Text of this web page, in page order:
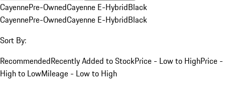
CayennePre-OwnedCayenne E-HybridBlack
CayennePre-OwnedCayenne E-HybridBlack
Sort By:
RecommendedRecently Added to StockPrice - Low to HighPrice -
High to LowMileage - Low to High